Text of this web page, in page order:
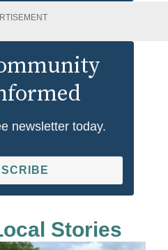
newsletter today.
Stories